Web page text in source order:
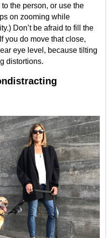
the person, or use the
on zooming while
Don’t be afraid to fill the
you do move that close,
eye level, because tilting
distortions.